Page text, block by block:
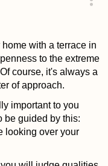
with a terrace in
to the extreme
course, it's always a
of approach.
important to you
be guided by this:
looking over your